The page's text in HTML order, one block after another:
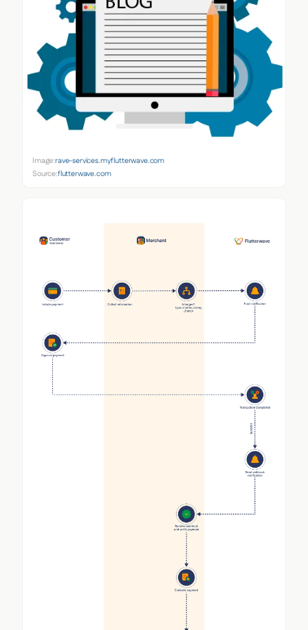
Image:rave-services.myflutterwave.com
Source:flutterwave.com